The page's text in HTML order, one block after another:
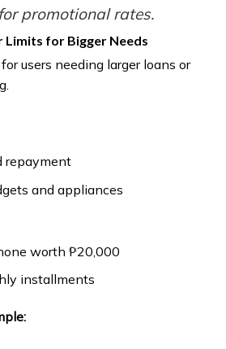
promotional rates.
Limits for Bigger Needs
users needing larger loans or
repayment
and appliances
worth ₱20,000
installments